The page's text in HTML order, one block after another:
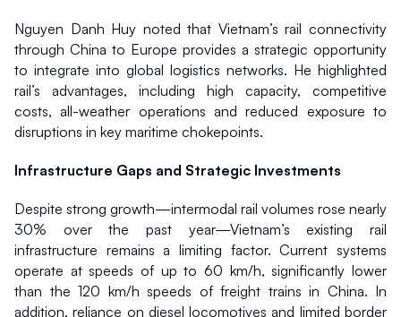
Nguyen Danh Huy noted that Vietnam’s rail connectivity
through China to Europe provides a strategic opportunity
to integrate into global logistics networks. He highlighted
rail’s advantages, including high capacity, competitive
costs, all-weather operations and reduced exposure to
disruptions in key maritime chokepoints.
Infrastructure Gaps and Strategic Investments
Despite strong growth—intermodal rail volumes rose nearly
30% over the past year—Vietnam’s existing rail
infrastructure remains a limiting factor. Current systems
operate at speeds of up to 60 km/h, significantly lower
than the 120 km/h speeds of freight trains in China. In
addition, reliance on diesel locomotives and limited border